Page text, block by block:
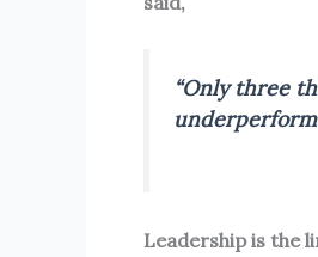
“Only three
Leadership is the